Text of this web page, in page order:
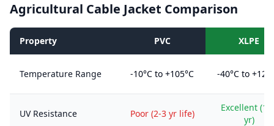
Agricultural Cable Jacket Comparison
Property PVC XLPE
Temperature Range -10°C to +105°C -40°C to
UV Resistance Poor (2-3 yr life)
Excellent
yr)